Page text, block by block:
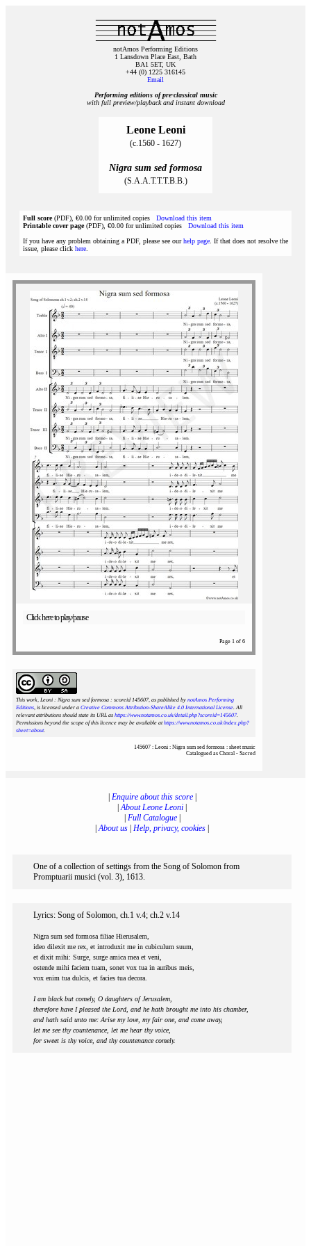
notAmos Performing Editions
1 Lansdown Place East, Bath
BA1 5ET, UK
+44 (0) 1225 316145
Email
Performing editions of pre‑classical music
with full preview/playback and instant download
Leone Leoni
(c.1560 - 1627)
Nigra sum sed formosa
(S.A.A.T.T.T.B.B.)
Full score(PDF), €0.00 for unlimited copies Download this item
Printable cover page(PDF), €0.00 for unlimited copies Download this item
If you have any problem obtaining a PDF, please see ourhelp page . If that does not resolve the
issue, please click here
Click here to play/pause
Page 1 of 6
This work, Leoni : Nigra sum sed formosa : scoreid 145607, as published by notAmos Performing
Editions, is licensed under a Creative Commons Attribution-ShareAlike 4.0 International License. All
relevant attributions should state its URL as https://www.notamos.co.uk/detail.php?scoreid=145607.
Permissions beyond the scope of this licence may be available athttps://www.notamos.co.uk/index.php?
sheet=about.
145607 : Leoni : Nigra sum sed formosa : sheet music
Catalogued as Choral - Sacred
Enquire about this score|
|About Leone Leoni
Full Catalogue|
|About us Help, privacy, cookies
One of a collection of settings from the Song of Solomon from
Promptuarii musici (vol. 3), 1613.
Lyrics: Song of Solomon, ch.1 v.4; ch.2 v.14
Nigra sum sed formosa filiae Hierusalem,
ideo dilexit me rex, et introduxit me in cubiculum suum,
et dixit mihi: Surge, surge amica mea et veni,
ostende mihi faciem tuam, sonet vox tua in auribus meis,
vox enim tua dulcis, et facies tua decora.
I am black but comely, O daughters of Jerusalem,
therefore have I pleased the Lord, and he hath brought me into his chamber,
and hath said unto me: Arise my love, my fair one, and come away,
let me see thy countenance, let me hear thy voice,
for sweet is thy voice, and thy countenance comely.